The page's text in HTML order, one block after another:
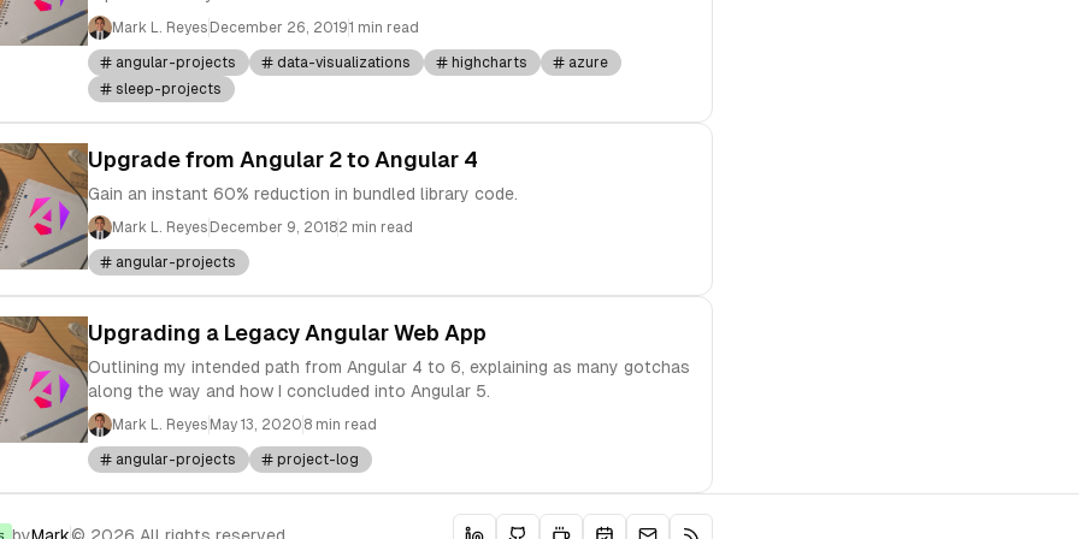
Mark L. Reyes December 26, 20191 min read
angular-projects data-visualizations highcharts
azure
sleep-projects
Upgrade from Angular 2 to Angular 4
Gain an instant 60% reduction in bundled library code.
Mark L. Reyes December 9, 20182 min read
angular-projects
Upgrading a Legacy Angular Web App
Outlining my intended path from Angular 4 to 6, explaining as many gotchas
along the way and how I concluded into Angular 5.
Mark L. Reyes May 13, 2020 8 min read
angular-projects project-log